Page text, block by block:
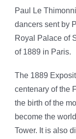
Paul Le
dancers sent by
Royal Palace of
of 1889 in Paris.
The 1889
centenary of the
the birth of the
become the
Tower. It is also